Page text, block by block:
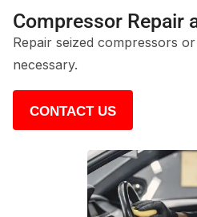
Compressor Repair
Repair seized compressors
necessary.
CONTACT US